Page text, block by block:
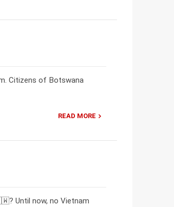
Citizens of Botswana
READ MORE
Until now, no Vietnam